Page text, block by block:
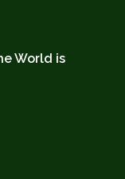
World is